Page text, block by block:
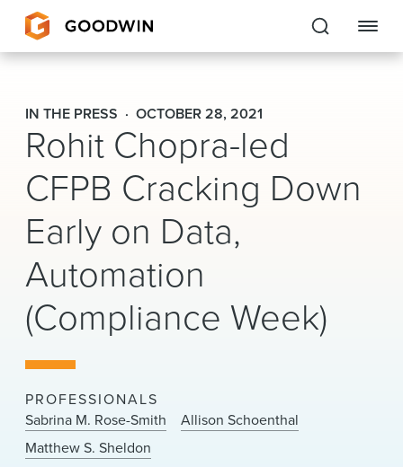
Goodwin
EXPERTISE
PEOPLE
CAREERS
INSIGHTS & RESOURCES
About Us
Locations
News & Events
Alumni
IN THE PRESS OCTOBER 28, 2021
Rohit Chopra-led
CFPB Cracking Down
Early on Data,
Automation
(Compliance Week)
PROFESSIONALS
Sabrina M. Rose-Smith
Allison Schoenthal
Matthew S. Sheldon